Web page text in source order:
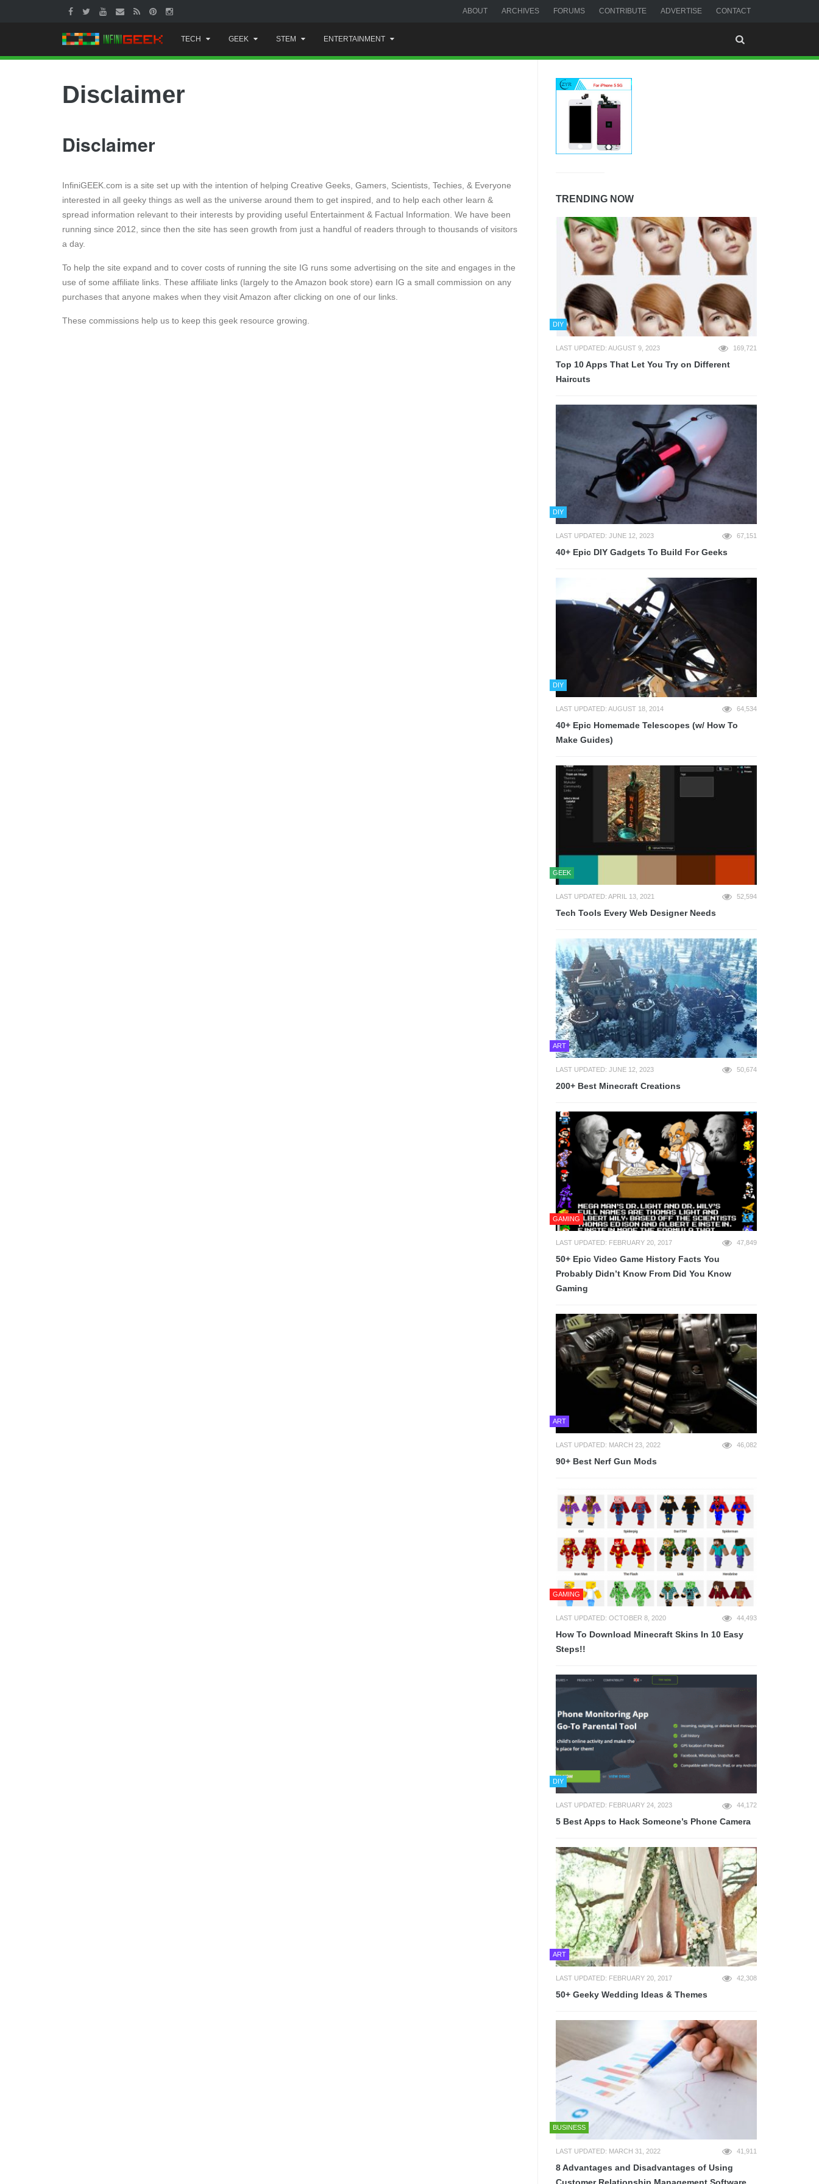
ABOUT ARCHIVES FORUMS CONTRIBUTE ADVERTISE CONTACT
to
content
TECH GEEK STEM ENTERTAINMENT
Disclaimer
Disclaimer
InfiniGEEK.com is a site set up with the intention of helping Creative Geeks, Gamers, Scientists, Techies, & Everyone
interested in all geeky things as well as the universe around them to get inspired, and to help each other learn &
spread information relevant to their interests by providing useful Entertainment & Factual Information. We have been
running since 2012, since then the site has seen growth from just a handful of readers through to thousands of visitors
a day.
To help the site expand and to cover costs of running the site IG runs some advertising on the site and engages in the
use of some affiliate links. These affiliate links (largely to the Amazon book store) earn IG a small commission on any
purchases that anyone makes when they visit Amazon after clicking on one of our links.
These commissions help us to keep this geek resource growing.
TRENDING NOW
DIY
LAST UPDATED: AUGUST 9, 2023 169,721
Top 10 Apps That Let You Try on Different
Haircuts
DIY
LAST UPDATED: JUNE 12, 2023 67,151
40+ Epic DIY Gadgets To Build For Geeks
DIY
LAST UPDATED: AUGUST 18, 2014 64,534
40+ Epic Homemade Telescopes (w/ How To
Make Guides)
GEEK
LAST UPDATED: APRIL 13, 2021 52,594
Tech Tools Every Web Designer Needs
ART
LAST UPDATED: JUNE 12, 2023 50,674
200+ Best Minecraft Creations
GAMING
LAST UPDATED: FEBRUARY 20, 2017 47,849
50+ Epic Video Game History Facts You
Probably Didn’t Know From Did You Know
Gaming
ART
LAST UPDATED: MARCH 23, 2022 46,082
90+ Best Nerf Gun Mods
GAMING
LAST UPDATED: OCTOBER 8, 2020 44,493
How To Download Minecraft Skins In 10 Easy
Steps!!
DIY
LAST UPDATED: FEBRUARY 24, 2023 44,172
5 Best Apps to Hack Someone’s Phone Camera
ART
LAST UPDATED: FEBRUARY 20, 2017 42,308
50+ Geeky Wedding Ideas & Themes
BUSINESS
LAST UPDATED: MARCH 31, 2022 41,911
8 Advantages and Disadvantages of Using